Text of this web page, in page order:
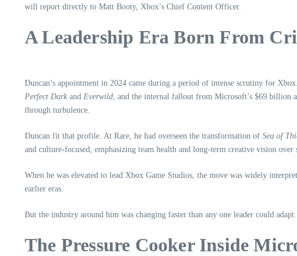
will report directly to Matt Booty, Xbox’s Chief Content Officer.
A Leadership Era Born From
Duncan’s appointment in 2024 came during a period of intense scrutiny for
Perfect Dark and Everwild, and the internal fallout from Microsoft’s $69 billion
through turbulence.
Duncan fit that profile. At Rare, he had overseen the transformation of Sea of
and culture‑focused, emphasizing team health and long‑term creative vision over
When he was elevated to lead Xbox Game Studios, the move was widely
earlier eras.
But the industry around him was changing faster than any one leader could adapt.
The Pressure Cooker Inside